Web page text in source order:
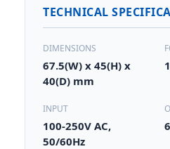
TECHNICAL
DIMENSIONS
67.5(W) x 45(H) x
40(D) mm
INPUT
100-250V AC,
50/60Hz